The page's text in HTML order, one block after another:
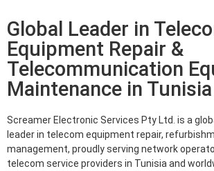
Global Leader in
Equipment Repair &
Telecommunication
Maintenance in Tunisia
Screamer Electronic Services Pty Ltd. is a
leader in telecom equipment repair,
management, proudly serving network
telecom service providers in Tunisia and